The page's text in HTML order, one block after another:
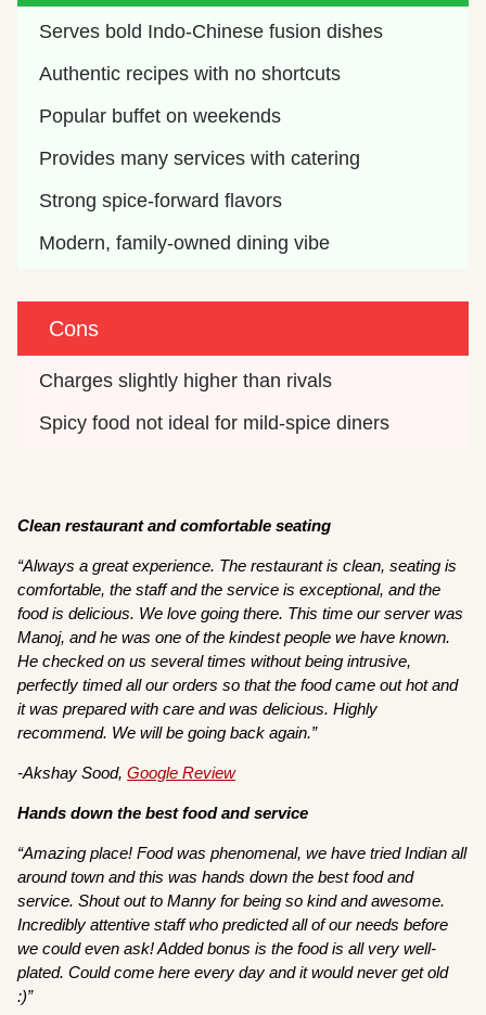
Serves bold Indo-Chinese fusion dishes
Authentic recipes with no shortcuts
Popular buffet on weekends
Provides many services with catering
Strong spice-forward flavors
Modern, family-owned dining vibe
Cons
Charges slightly higher than rivals
Spicy food not ideal for mild-spice diners
Clean restaurant and comfortable seating
“Always a great experience. The restaurant is clean, seating is
comfortable, the staff and the service is exceptional, and the
food is delicious. We love going there. This time our server was
Manoj, and he was one of the kindest people we have known.
He checked on us several times without being intrusive,
perfectly timed all our orders so that the food came out hot and
it was prepared with care and was delicious. Highly
recommend. We will be going back again.”
-Akshay Sood,Google Review
Hands down the best food and service
“Amazing place! Food was phenomenal, we have tried Indian all
around town and this was hands down the best food and
service. Shout out to Manny for being so kind and awesome.
Incredibly attentive staff who predicted all of our needs before
we could even ask! Added bonus is the food is all very well-
plated. Could come here every day and it would never get old
:)”